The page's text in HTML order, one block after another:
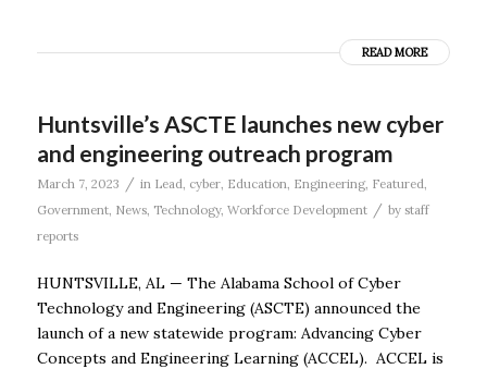
READ MORE
Huntsville’s ASCTE launches new cyber
and engineering outreach program
March 7, 2023 / in Lead, cyber, Education, Engineering, Featured,
Government, News, Technology, Workforce Development / by staff
reports
HUNTSVILLE, AL — The Alabama School of Cyber
Technology and Engineering (ASCTE) announced the
launch of a new statewide program: Advancing Cyber
Concepts and Engineering Learning (ACCEL). ACCEL is